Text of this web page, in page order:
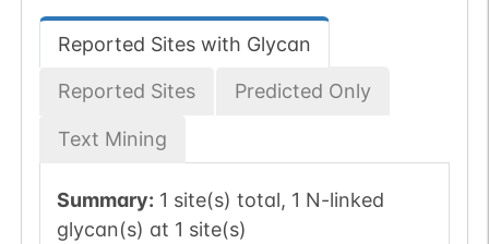
Reported Sites with Glycan
Reported Sites Predicted Only
Text Mining
Summary: 1 site(s) total, 1 N-linked
glycan(s) at 1 site(s)